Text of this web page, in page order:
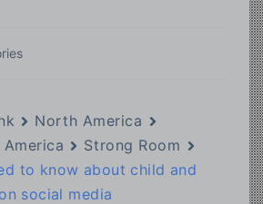
North America
Strong Room
to know about child and
social media